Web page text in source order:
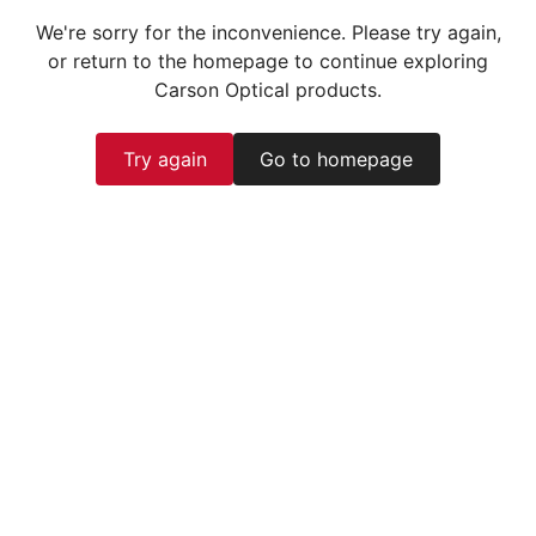
We're sorry for the inconvenience. Please try again,
or return to the homepage to continue exploring
Carson Optical products.
Try again Go to homepage